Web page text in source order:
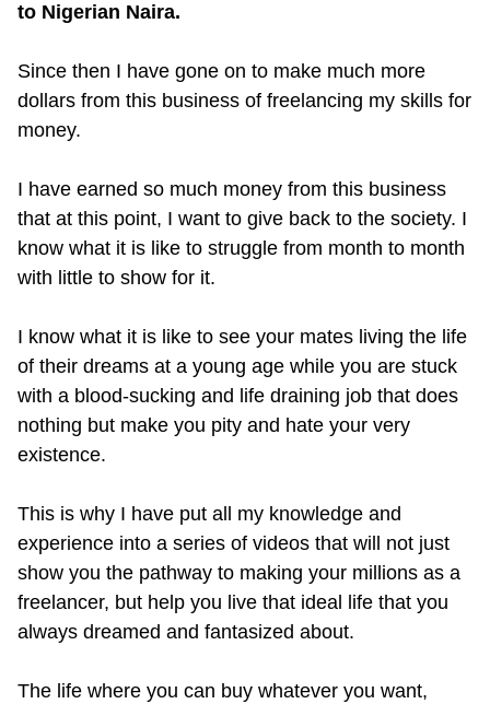
to Nigerian Naira.
Since then I have gone on to make much more
dollars from this business of freelancing my skills for
money.
I have earned so much money from this business
that at this point, I want to give back to the society. I
know what it is like to struggle from month to month
with little to show for it.
I know what it is like to see your mates living the life
of their dreams at a young age while you are stuck
with a blood-sucking and life draining job that does
nothing but make you pity and hate your very
existence.
This is why I have put all my knowledge and
experience into a series of videos that will not just
show you the pathway to making your millions as a
freelancer, but help you live that ideal life that you
always dreamed and fantasized about.
The life where you can buy whatever you want,